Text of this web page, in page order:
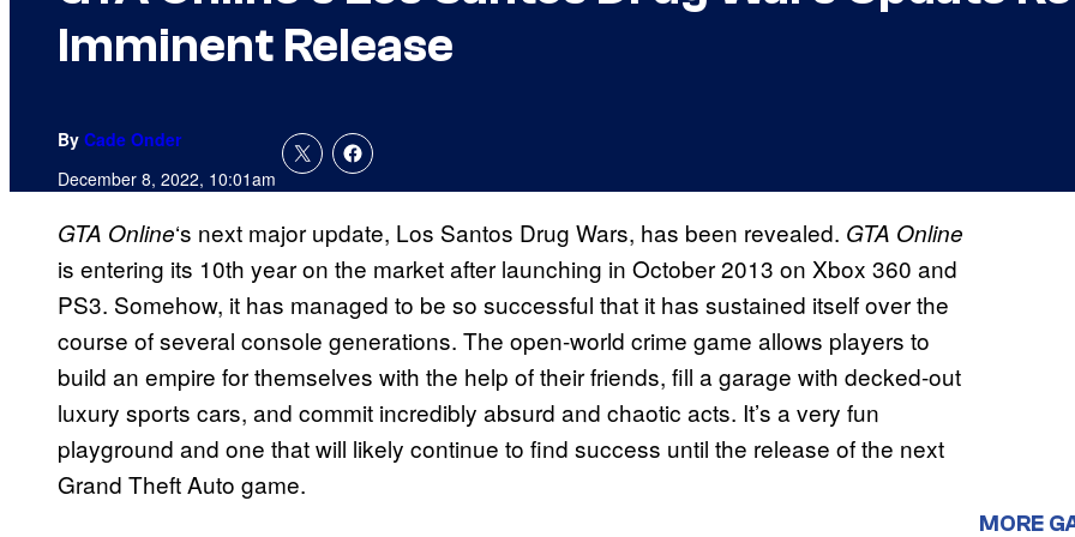
Imminent Release
By Cade Onder
December 8, 2022, 10:01am
GTA Online‘s next major update, Los Santos Drug Wars, has been revealed. GTA Online
is entering its 10th year on the market after launching in October 2013 on Xbox 360 and
PS3. Somehow, it has managed to be so successful that it has sustained itself over the
course of several console generations. The open-world crime game allows players to
build an empire for themselves with the help of their friends, fill a garage with decked-out
luxury sports cars, and commit incredibly absurd and chaotic acts. It’s a very fun
playground and one that will likely continue to find success until the release of the next
Grand Theft Auto game.
MORE